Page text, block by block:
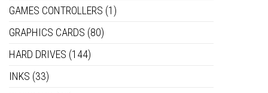
GAMES CONTROLLERS (1)
GRAPHICS CARDS (80)
HARD DRIVES (144)
INKS (33)